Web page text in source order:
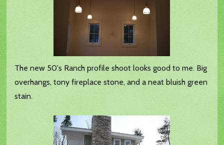
The new 50's Ranch profile shoot looks good to me. Big
overhangs, tony fireplace stone, and a neat bluish green
stain.